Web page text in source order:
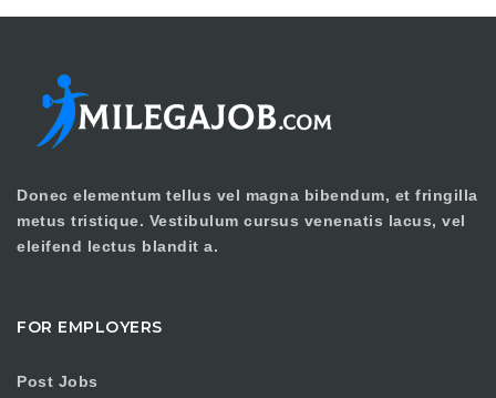
Donec elementum tellus vel magna bibendum, et fringilla
metus tristique. Vestibulum cursus venenatis lacus, vel
eleifend lectus blandit a.
FOR EMPLOYERS
Post Jobs